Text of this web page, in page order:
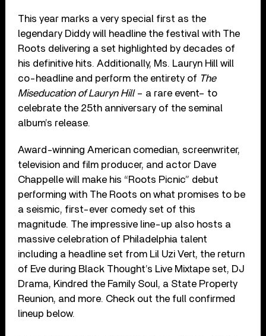
This year marks a very special first as the
legendary Diddy will headline the festival with The
Roots delivering a set highlighted by decades of
his definitive hits. Additionally, Ms. Lauryn Hill will
co-headline and perform the entirety of The
Miseducation of Lauryn Hill– a rare event­– to
celebrate the 25th anniversary of the seminal
album’s release.
Award-winning American comedian, screenwriter,
television and film producer, and actor Dave
Chappelle will make his “Roots Picnic” debut
performing with The Roots on what promises to be
a seismic, first-ever comedy set of this
magnitude. The impressive line-up also hosts a
massive celebration of Philadelphia talent
including a headline set from Lil Uzi Vert, the return
of Eve during Black Thought’s Live Mixtape set, DJ
Drama, Kindred the Family Soul, a State Property
Reunion, and more. Check out the full confirmed
lineup below.